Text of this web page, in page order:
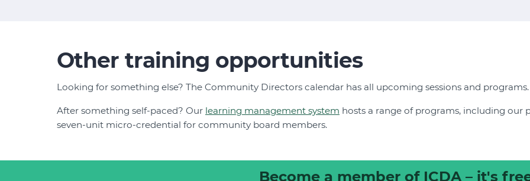
Other training opportunities
Looking for something else? The Community Directors calendar has all upcoming sessions and programs.
After something self-paced? Our learning management system hosts a range of programs, including our
seven-unit micro-credential for community board members.
Become a memberof ICDA – it's